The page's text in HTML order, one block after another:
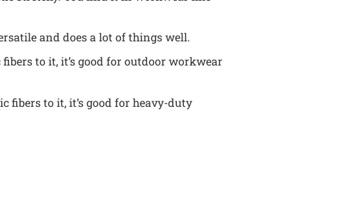
and does a lot of things well.
to it, it’s good for outdoor workwear
fibers to it, it’s good for heavy-duty